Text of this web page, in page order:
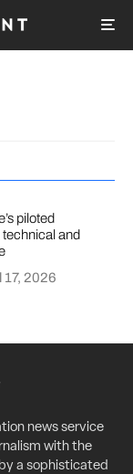
piloted
technical and
17, 2026
news service
with the
a sophisticated